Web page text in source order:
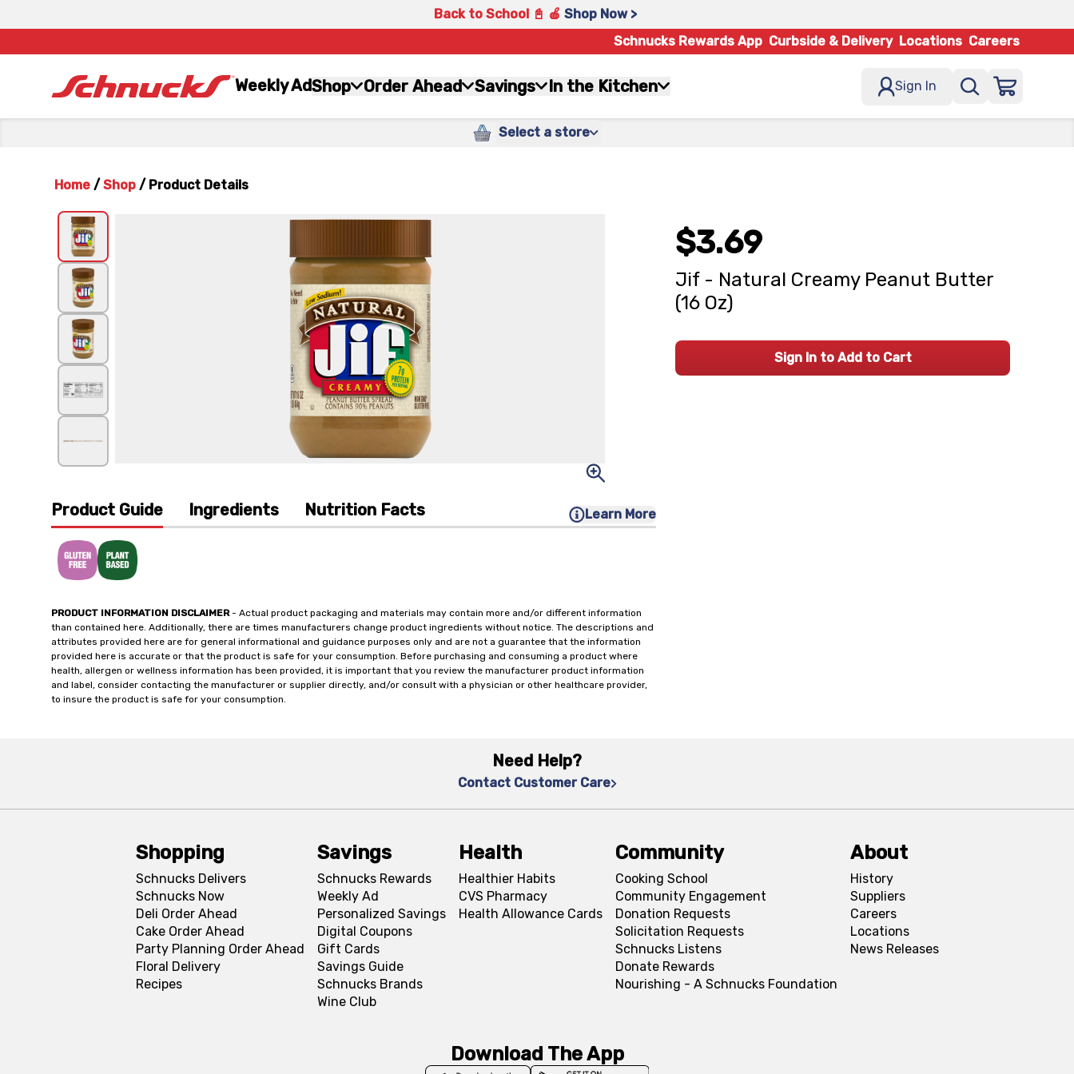
Back to School 📓 🍎 Shop Now >
Schnucks Rewards App Curbside & Delivery Locations Careers
Weekly AdShop Order Ahead Savings In the Kitchen Sign In
Select a store
Home / Shop / Product Details
Product Guide Ingredients Nutrition Facts Learn More
PRODUCT INFORMATION DISCLAIMER- Actual product packaging and materials may contain more and/or different information
than contained here. Additionally, there are times manufacturers change product ingredients without notice. The descriptions and
attributes provided here are for general informational and guidance purposes only and are not a guarantee that the information
provided here is accurate or that the product is safe for your consumption. Before purchasing and consuming a product where
health, allergen or wellness information has been provided, it is important that you review the manufacturer product information
and label, consider contacting the manufacturer or supplier directly, and/or consult with a physician or other healthcare provider,
to insure the product is safe for your consumption.
$3.69
Jif - Natural Creamy Peanut Butter
(16 Oz)
Sign In to Add to Cart
Need Help?
Contact Customer Care
Shopping
Schnucks Delivers
Schnucks Now
Deli Order Ahead
Cake Order Ahead
Party Planning Order Ahead
Floral Delivery
Recipes
Savings
Schnucks Rewards
Weekly Ad
Personalized Savings
Digital Coupons
Gift Cards
Savings Guide
Schnucks Brands
Wine Club
Health
Healthier Habits
CVS Pharmacy
Health Allowance Cards
Community
Cooking School
Community Engagement
Donation Requests
Solicitation Requests
Schnucks Listens
Donate Rewards
Nourishing - A Schnucks Foundation
About
History
Suppliers
Careers
Locations
News Releases
Download The App